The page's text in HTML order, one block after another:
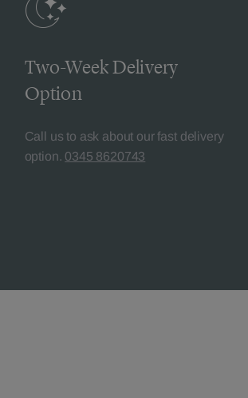
Two-Week Delivery
Option
Call us to ask about our fast delivery
option. 0345 8620743